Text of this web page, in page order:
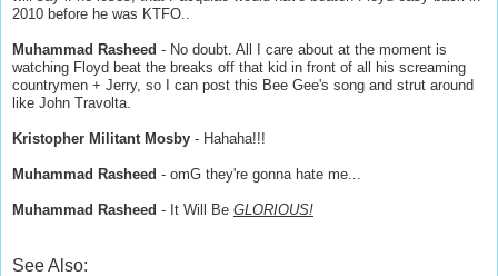
2010 before he was KTFO..
Muhammad Rasheed - No doubt. All I care about at the moment is
watching Floyd beat the breaks off that kid in front of all his screaming
countrymen + Jerry, so I can post this Bee Gee's song and strut around
like John Travolta.
Kristopher Militant Mosby - Hahaha!!!
Muhammad Rasheed - omG they're gonna hate me...
Muhammad Rasheed - It Will Be GLORIOUS!
See Also: